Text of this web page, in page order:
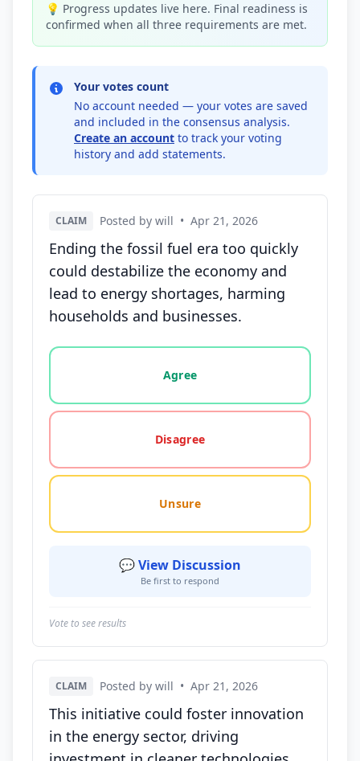
💡 Progress updates live here. Final readiness is
confirmed when all three requirements are met.
Your votes count
No account needed — your votes are saved
and included in the consensus analysis.
Create an account to track your voting
history and add statements.
CLAIM Posted by will • Apr 21, 2026
Ending the fossil fuel era too quickly
could destabilize the economy and
lead to energy shortages, harming
households and businesses.
Vote options for this statement: agree, disagree,
Agree
Disagree
Unsure
💬 View Discussion
Be first to respond
Vote to see results
CLAIM Posted by will • Apr 21, 2026
This initiative could foster innovation
in the energy sector, driving